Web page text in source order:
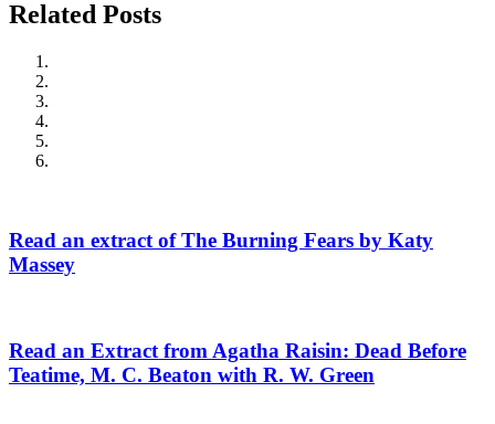
Related Posts
Read an extract of The Burning Fears by Katy
Massey
Read an Extract from Agatha Raisin: Dead Before
Teatime, M. C. Beaton with R. W. Green